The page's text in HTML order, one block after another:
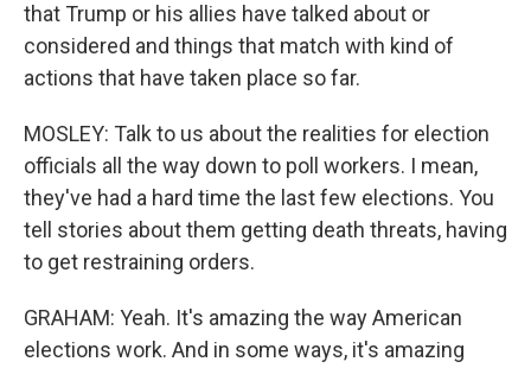
that Trump or his allies have talked about or
considered and things that match with kind of
actions that have taken place so far.
MOSLEY: Talk to us about the realities for election
officials all the way down to poll workers. I mean,
they've had a hard time the last few elections. You
tell stories about them getting death threats, having
to get restraining orders.
GRAHAM: Yeah. It's amazing the way American
elections work. And in some ways, it's amazing